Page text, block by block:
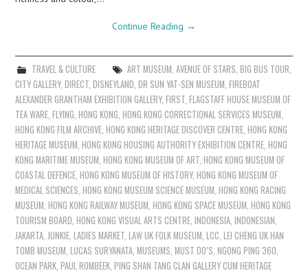
Continue Reading →
TRAVEL & CULTURE ART MUSEUM AVENUE OF STARS BIG BUS TOUR
CITY GALLERY,DIRECT ,DISNEYLAND ,DR SUN YAT-SEN MUSEUM ,FIREBOAT
ALEXANDER GRANTHAM EXHIBITION GALLERY,FIRST ,FLAGSTAFF HOUSE MUSEUM OF
TEA WARE ,FLYING ,HONG KONG ,HONG KONG CORRECTIONAL SERVICES MUSEUM
HONG KONG FILM ARCHIVE ,HONG KONG HERITAGE DISCOVER CENTRE ,HONG KONG
HERITAGE MUSEUM ,HONG KONG HOUSING AUTHORITY EXHIBITION CENTRE ,HONG
KONG MARITIME MUSEUM ,HONG KONG MUSEUM OF ART ,HONG KONG MUSEUM OF
COASTAL DEFENCE ,HONG KONG MUSEUM OF HISTORY,HONG KONG MUSEUM OF
MEDICAL SCIENCES ,HONG KONG MUSEUM SCIENCE MUSEUM ,HONG KONG RACING
MUSEUM ,HONG KONG RAILWAY MUSEUM ,HONG KONG SPACE MUSEUM ,HONG KONG
TOURISM BOARD ,HONG KONG VISUAL ARTS CENTRE ,INDONESIA ,INDONESIAN
JAKARTA JUNKIE ,LADIES MARKET ,LAW UK FOLK MUSEUM ,LCC ,LEI CHENG UK HAN
TOMB MUSEUM ,LUCAS SURYANATA ,MUSEUMS ,MUST DO’S ,NGONG PING 360
OCEAN PARK ,PAUL ROMBEEK ,PING SHAN TANG CLAN GALLERY CUM HERITAGE